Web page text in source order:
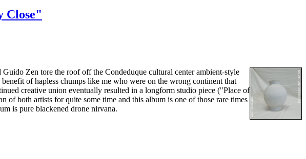
Close"
Zen tore the roof off the Condeduque cultural center ambient-style
of hapless chumps like me who were on the wrong continent that
creative union eventually resulted in a longform studio piece ("Place of
of both artists for quite some time and this album is one of those rare times
is pure blackened drone nirvana.